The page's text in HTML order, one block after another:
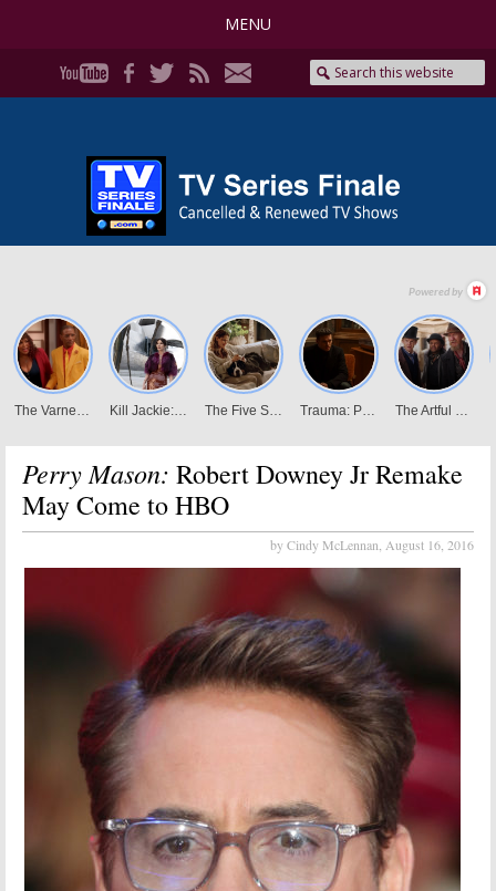
MENU
Perry Mason: Robert Downey Jr Remake
May Come to HBO
by Cindy McLennan, August 16, 2016